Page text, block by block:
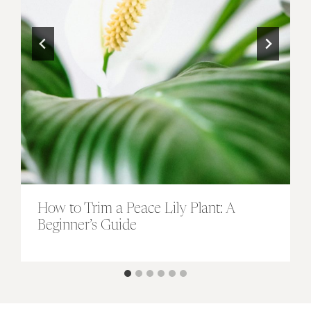
How to Trim a Peace Lily Plant: A
Beginner’s Guide